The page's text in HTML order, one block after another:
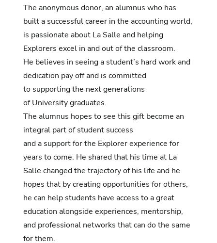
The anonymous donor, an alumnus who has
built a successful career in the accounting world,
is passionate about La Salle and helping
Explorers excel in and out of the classroom.
He believes in seeing a student’s hard work and
dedication pay off and is committed
to supporting the next generations
of University graduates.
The alumnus hopes to see this gift become an
integral part of student success
and a support for the Explorer experience for
years to come. He shared that his time at La
Salle changed the trajectory of his life and he
hopes that by creating opportunities for others,
he can help students have access to a great
education alongside experiences, mentorship,
and professional networks that can do the same
for them.